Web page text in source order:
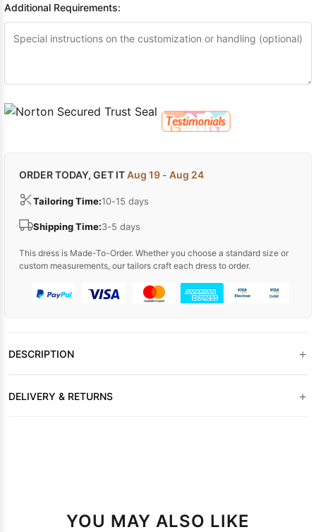
Additional Requirements:
ORDER TODAY, GET ITAug 19 - Aug 24
Tailoring Time:10-15 days
Shipping Time:3-5 days
This dress is Made-To-Order. Whether you choose a standard size or
custom measurements, our tailors craft each dress to order.
DESCRIPTION +
DELIVERY & RETURNS +
YOU MAY ALSO LIKE